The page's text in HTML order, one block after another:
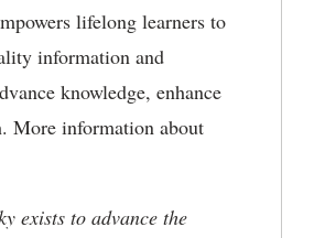
lifelong learners to
information and
knowledge, enhance
More information about
exists to advance the